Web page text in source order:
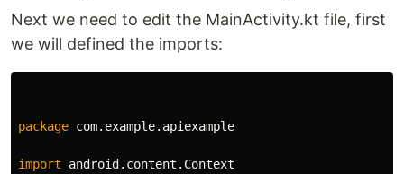
Next we need to edit the MainActivity.kt file, first
we will defined the imports:
package com.example.apiexample
import
android.content.Context